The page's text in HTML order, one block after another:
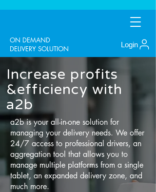
ON DEMAND
DELIVERY SOLUTION
Login
Increase profits
&efficiency with
a2b
a2b is your all-in-one solution for
managing your delivery needs. We offer
24/7 access to professional drivers, an
aggregation tool that allows you to
manage multiple platforms from a single
tablet, an expanded delivery zone, and
much more.